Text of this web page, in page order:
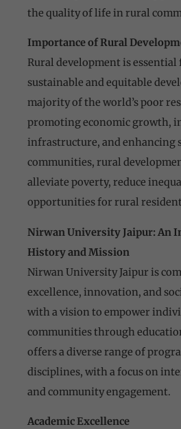
the quality of life in rural
Importance of Rural
Rural development is
sustainable and equitable
majority of the world’s poor
promoting economic growth,
infrastructure, and enhancing
communities, rural
alleviate poverty, reduce
opportunities for rural
Nirwan University Jaipur: An
History and Mission
Nirwan University Jaipur is
excellence, innovation, and
with a vision to empower
communities through
offers a diverse range of
disciplines, with a focus on
and community engagement.
Academic Excellence